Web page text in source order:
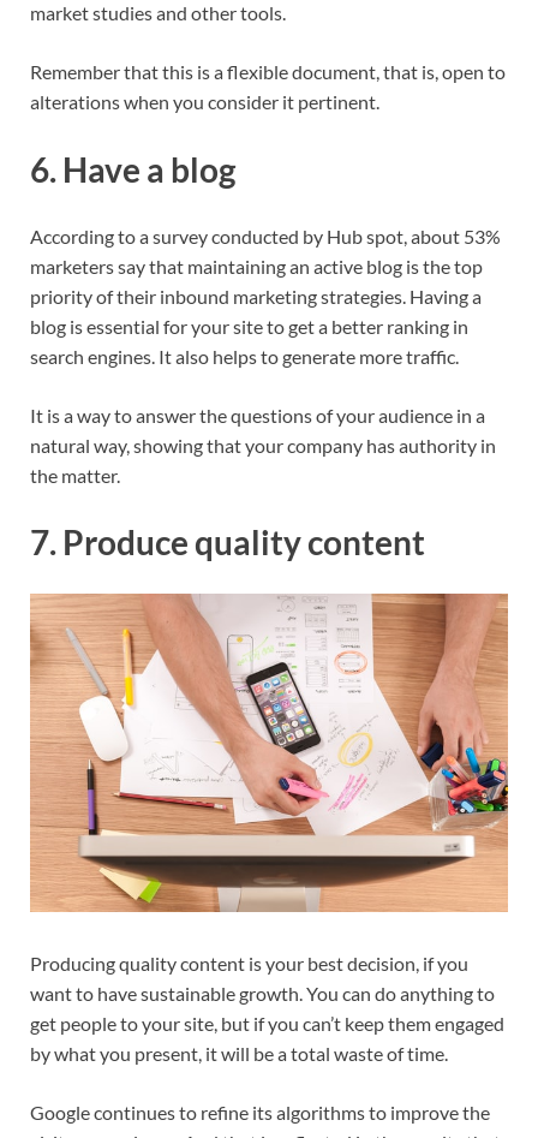
market studies and other tools.
Remember that this is a flexible document, that is, open to
alterations when you consider it pertinent.
6. Have a blog
According to a survey conducted by Hub spot, about 53%
marketers say that maintaining an active blog is the top
priority of their inbound marketing strategies. Having a
blog is essential for your site to get a better ranking in
search engines. It also helps to generate more traffic.
It is a way to answer the questions of your audience in a
natural way, showing that your company has authority in
the matter.
7. Produce quality content
Producing quality content is your best decision, if you
want to have sustainable growth. You can do anything to
get people to your site, but if you can’t keep them engaged
by what you present, it will be a total waste of time.
Google continues to refine its algorithms to improve the